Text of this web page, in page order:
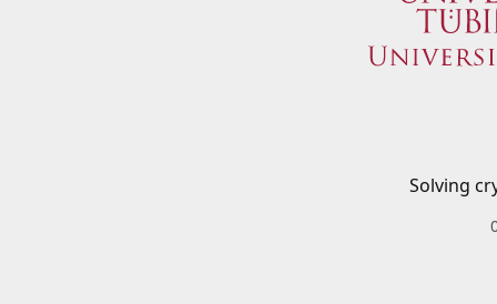
Solving